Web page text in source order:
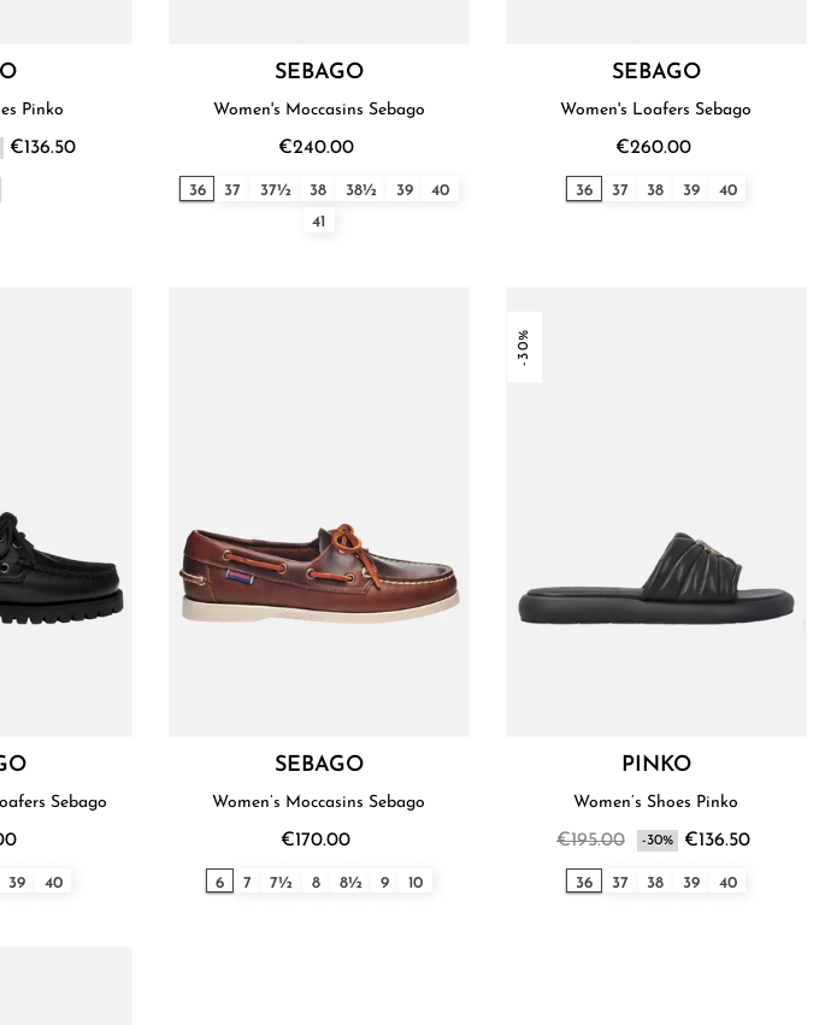
Pinko
€136.50
SEBAGO
Women's Moccasins Sebago
€240.00
36 37 37½ 38 38½ 39
40
41
SEBAGO
Women's Loafers Sebago
€260.00
36 37 38 39 40
Sebago
39 40
SEBAGO
Women’s Moccasins Sebago
€170.00
6 7 7½ 8 8½ 9 10
-30%
PINKO
Women’s Shoes Pinko
€195.00 -30% €136.50
36 37 38 39 40